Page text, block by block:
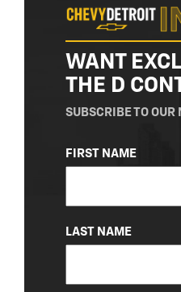
WANT
THE D
SUBSCRIBE TO OUR
NAME
(REQUIRED)
FIRST NAME
LAST NAME